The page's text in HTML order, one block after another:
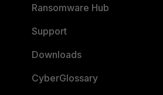
Ransomware Hub
Support
Downloads
CyberGlossary